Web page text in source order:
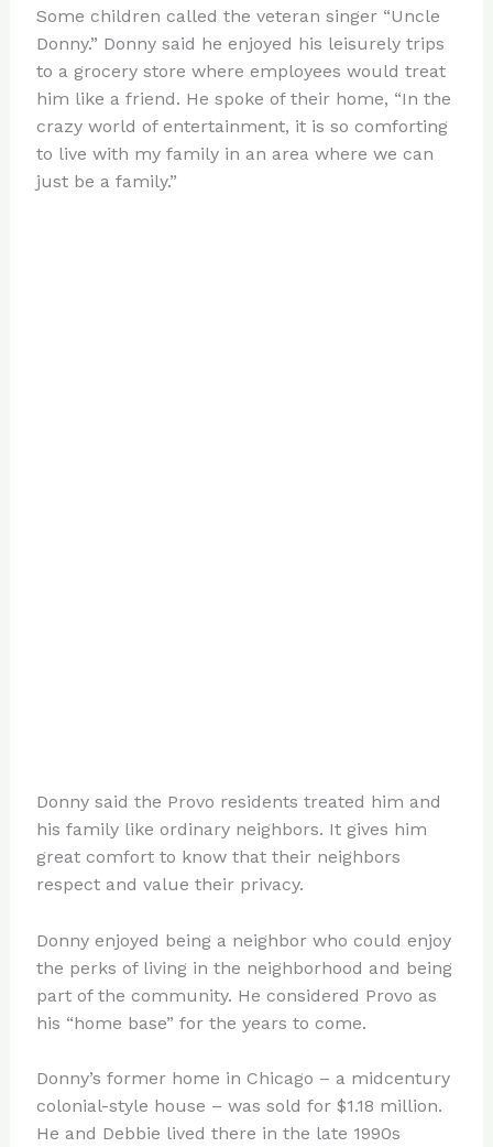
Some children called the veteran singer “Uncle
Donny.” Donny said he enjoyed his leisurely trips
to a grocery store where employees would treat
him like a friend. He spoke of their home, “In the
crazy world of entertainment, it is so comforting
to live with my family in an area where we can
just be a family.”
Donny said the Provo residents treated him and
his family like ordinary neighbors. It gives him
great comfort to know that their neighbors
respect and value their privacy.
Donny enjoyed being a neighbor who could enjoy
the perks of living in the neighborhood and being
part of the community. He considered Provo as
his “home base” for the years to come.
Donny’s former home in Chicago – a midcentury
colonial-style house – was sold for $1.18 million.
He and Debbie lived there in the late 1990s